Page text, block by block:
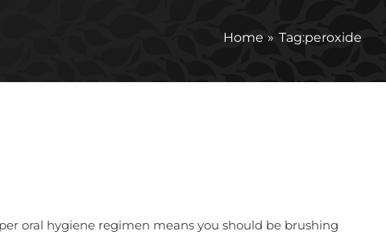
Home Tag:peroxide
oral hygiene regimen means you should be brushing